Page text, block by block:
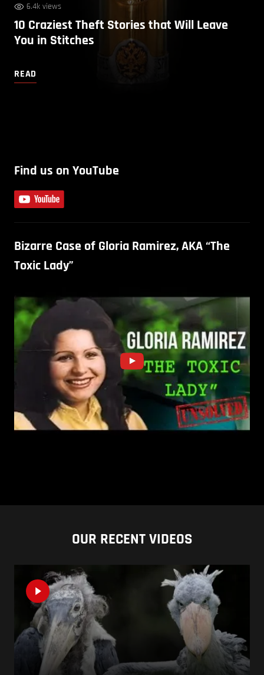
6.4k views
10 Craziest Theft Stories that Will Leave
You in Stitches
READ
Find us on YouTube
Bizarre Case of Gloria Ramirez, AKA “The
Toxic Lady”
OUR RECENT VIDEOS